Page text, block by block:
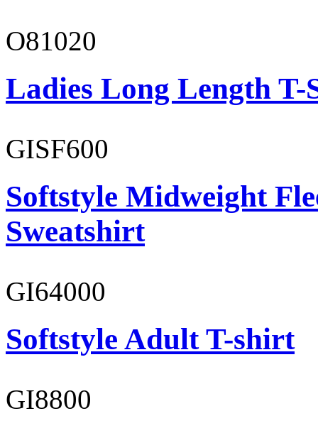
O81020
Ladies Long Length T-
GISF600
Softstyle Midweight
Sweatshirt
GI64000
Softstyle Adult T-shirt
GI8800